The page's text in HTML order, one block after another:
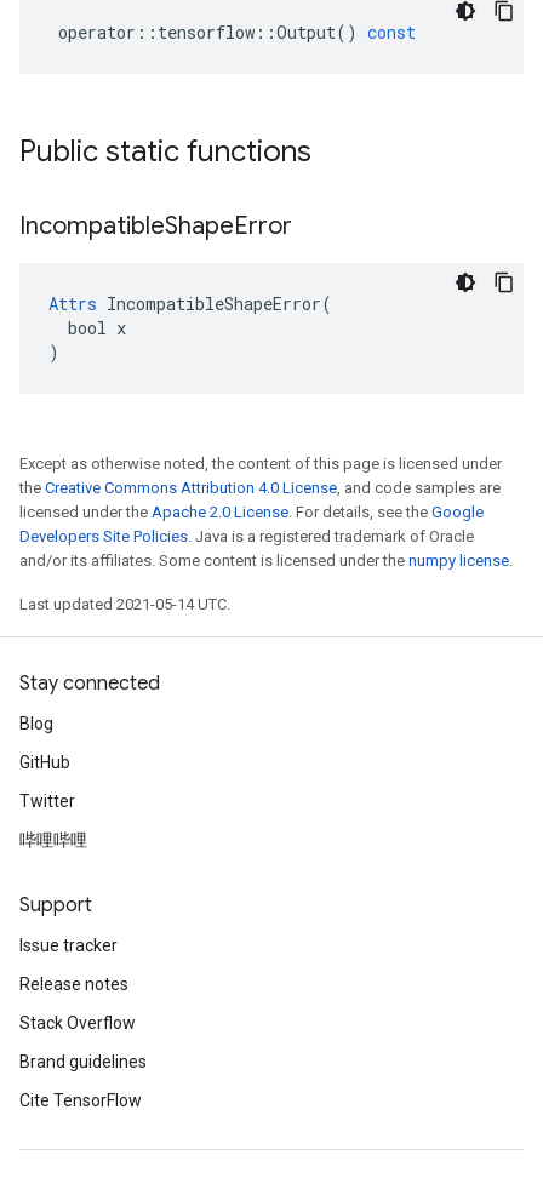
operator :: tensorflow ::Output() const
Public static functions
IncompatibleShapeError
Attrs IncompatibleShapeError(
  bool x
)
Except as otherwise noted, the content of this page is licensed under
the Creative Commons Attribution 4.0 License, and code samples are
licensed under the Apache 2.0 License. For details, see the Google
Developers Site Policies. Java is a registered trademark of Oracle
and/or its affiliates. Some content is licensed under the numpy license.
Last updated 2021-05-14 UTC.
Stay connected
Blog
GitHub
Twitter
哔哩哔哩
Support
Issue tracker
Release notes
Stack Overflow
Brand guidelines
Cite TensorFlow